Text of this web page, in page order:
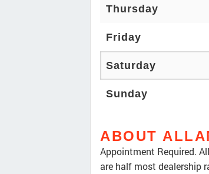
Thursday
Friday
Saturday
Sunday
ABOUT
Appointment Required.
are half most dealership